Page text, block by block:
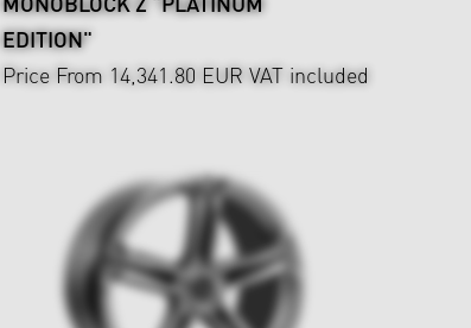
EDITION"
Price From 14,341.80 EUR VAT included